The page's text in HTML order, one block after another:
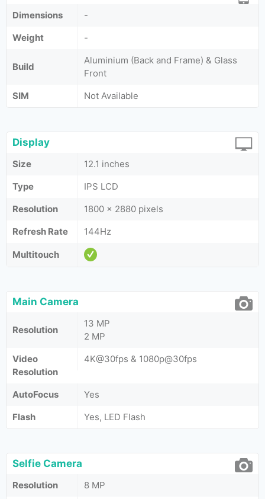
Dimensions
-
Weight
-
Build
Aluminium (Back and Frame) & Glass
Front
SIM
Not Available
Display
Size
12.1 inches
Type
IPS LCD
Resolution
1800 x 2880 pixels
Refresh Rate
144Hz
Multitouch
Main Camera
Resolution
13 MP
2 MP
Video
Resolution
4K@30fps & 1080p@30fps
AutoFocus
Yes
Flash
Yes, LED Flash
Selfie Camera
Resolution 8 MP